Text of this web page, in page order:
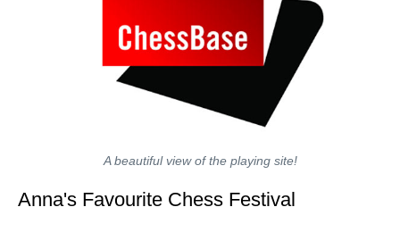
A beautiful view of the playing site!
Anna's Favourite Chess Festival